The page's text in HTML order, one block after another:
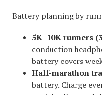
Battery planning by
5K–10K runners
conduction
battery covers
Half-marathon
battery. Charge